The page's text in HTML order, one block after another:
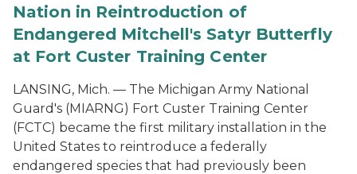
Nation in Reintroduction of
Endangered Mitchell's Satyr Butterfly
at Fort Custer Training Center
LANSING, Mich. — The Michigan Army National
Guard's (MIARNG) Fort Custer Training Center
(FCTC) became the first military installation in the
United States to reintroduce a federally
endangered species that had previously been